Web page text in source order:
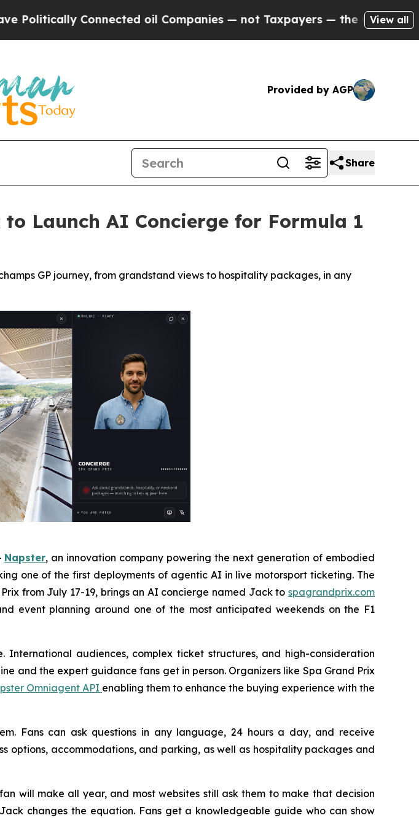
oil Companies — not Taxpayers — the Chance to Cash in onView all
Provided by AGP
Share
Launch AI Concierge for Formula 1
GP journey, from grandstand views to hospitality packages, in any
Napster, an innovation company powering the next generation of embodied
one of the first deployments of agentic AI in live motorsport ticketing. The
from July 17-19, brings an AI concierge named Jack to spagrandprix.com
event planning around one of the most anticipated weekends on the F1
audiences, complex ticket structures, and high-consideration
and the expert guidance fans get in person. Organizers like Spa Grand Prix
Omniagent API enabling them to enhance the buying experience with the
Fans can ask questions in any language, 24 hours a day, and receive
options, accommodations, and parking, as well as hospitality packages and
will make all year, and most websites still ask them to make that decision
changes the equation. Fans get a knowledgeable guide who can show